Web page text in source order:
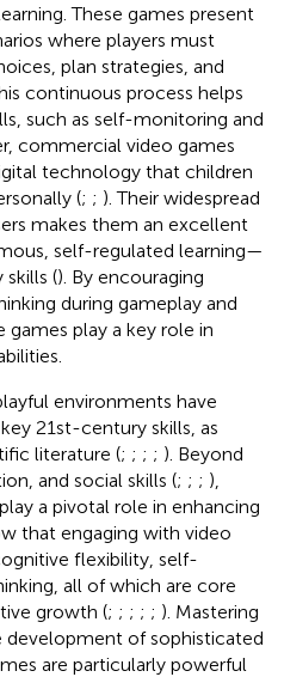
These games present
where players must
plan strategies, and
continuous process helps
such as self-monitoring and
commercial video games
technology that children
(; ; ). Their widespread
makes them an excellent
self-regulated learning—
(). By encouraging
during gameplay and
games play a key role in
environments have
21st-century skills, as
literature (; ; ; ; ). Beyond
and social skills (; ; ; ),
a pivotal role in enhancing
that engaging with video
flexibility, self-
all of which are core
growth (; ; ; ; ; ). Mastering
development of sophisticated
are particularly powerful